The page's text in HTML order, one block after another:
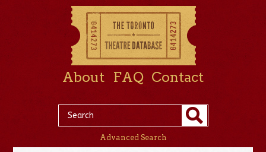
About FAQ Contact
Advanced Search